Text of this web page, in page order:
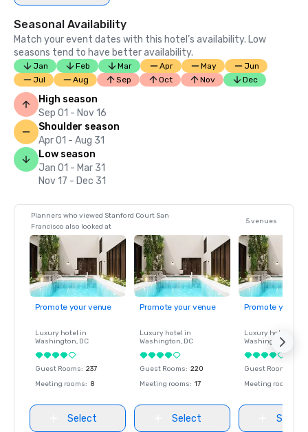
Seasonal Availability
Match your event dates with this hotel’s availability. Low
seasons tend to have better availability.
Jan Feb Mar Apr May
Jun
Jul
Aug Sep Oct Nov Dec
High season
Sep 01 - Nov 16
Shoulder season
Apr 01 - Aug 31
Low season
Jan 01 - Mar 31
Nov 17 - Dec 31
Planners who viewed Stanford Court San
Francisco also looked at
5 venues
Promote your venue
Luxury hotel in
Washington, DC
Guest Rooms: 237
Meeting rooms: 8
Select
Promote your venue
Luxury hotel in
Washington, DC
Guest Rooms: 220
Meeting rooms: 17
Select
Promote your
Luxury hotel in
Washington
Guest Rooms
Meeting rooms
Select